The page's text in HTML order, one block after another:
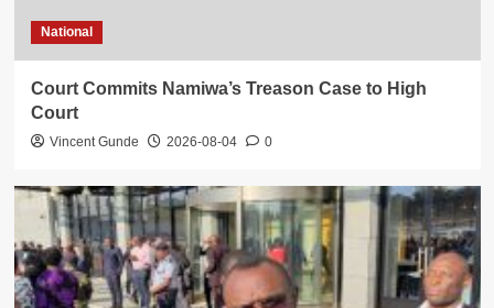
National
Court Commits Namiwa’s Treason Case to High
Court
Vincent Gunde 2026-08-04 0